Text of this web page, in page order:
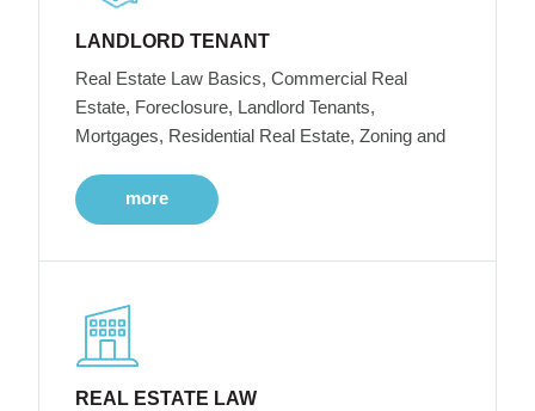
LANDLORD TENANT
Real Estate Law Basics, Commercial Real
Estate, Foreclosure, Landlord Tenants,
Mortgages, Residential Real Estate, Zoning and
more
REAL ESTATE LAW